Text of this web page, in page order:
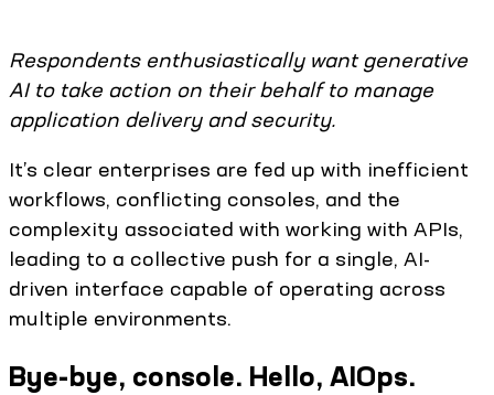
Respondents enthusiastically want generative
AI to take action on their behalf to manage
application delivery and security.
It’s clear enterprises are fed up with inefficient
workflows, conflicting consoles, and the
complexity associated with working with APIs,
leading to a collective push for a single, AI-
driven interface capable of operating across
multiple environments.
Bye-bye, console. Hello, AIOps.